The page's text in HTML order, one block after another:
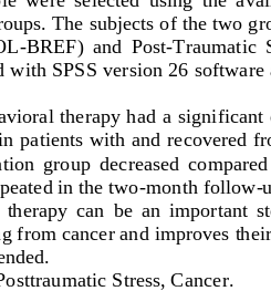
The subjects of the two
-BREF)  and  Post-Traumatic
with SPSS version 26 software
therapy had a
patients with and recovered
group  decreased
in the two-month follow-
can  be  an  important
from cancer and improves
Stress, Cancer.